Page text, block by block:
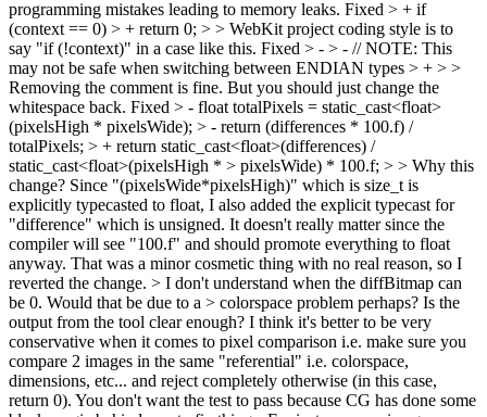
programming mistakes leading to memory leaks. Fixed > + if
(context == 0) > + return 0; > > WebKit project coding style is to
say "if (!context)" in a case like this. Fixed > - > - // NOTE: This
may not be safe when switching between ENDIAN types > + > >
Removing the comment is fine. But you should just change the
whitespace back. Fixed > - float totalPixels = static_cast<float>
(pixelsHigh * pixelsWide); > - return (differences * 100.f) /
totalPixels; > + return static_cast<float>(differences) /
static_cast<float>(pixelsHigh * > pixelsWide) * 100.f; > > Why this
change? Since "(pixelsWide*pixelsHigh)" which is size_t is
explicitly typecasted to float, I also added the explicit typecast for
"difference" which is unsigned. It doesn't really matter since the
compiler will see "100.f" and should promote everything to float
anyway. That was a minor cosmetic thing with no real reason, so I
reverted the change. > I don't understand when the diffBitmap can
be 0. Would that be due to a > colorspace problem perhaps? Is the
output from the tool clear enough? I think it's better to be very
conservative when it comes to pixel comparison i.e. make sure you
compare 2 images in the same "referential" i.e. colorspace,
dimensions, etc... and reject completely otherwise (in this case,
return 0). You don't want the test to pass because CG has done some